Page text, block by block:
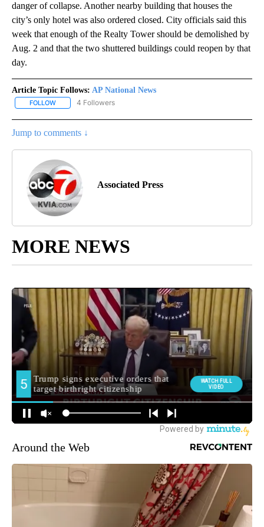
danger of collapse. Another nearby building that houses the
city’s only hotel was also ordered closed. City officials said this
week that enough of the Realty Tower should be demolished by
Aug. 2 and that the two shuttered buildings could reopen by that
day.
Article Topic Follows: AP National News
FOLLOW FOLLOW "AP NATIONAL NEWS" TO RECEIVE NOTIFICATIONS
4 Followers
Jump to comments ↓
Associated Press
MORE NEWS
Around the Web